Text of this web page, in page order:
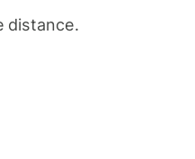
distance.